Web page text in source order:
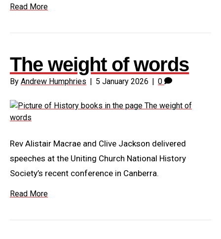
Read More
The weight of words
By Andrew Humphries | 5 January 2026 | 0
Rev Alistair Macrae and Clive Jackson delivered
speeches at the Uniting Church National History
Society’s recent conference in Canberra.
Read More